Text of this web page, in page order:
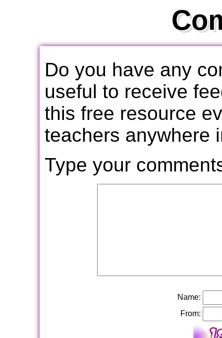
Do you have any
useful to receive
this free resource
teachers anywhere
Type your
Name:
From: